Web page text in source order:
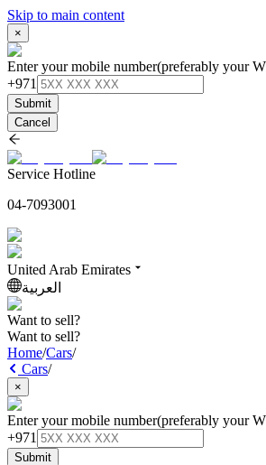
Skip to main content
×
Enter your mobile number(preferably your
+971
Submit
Cancel
Service Hotline
04-7093001
United Arab Emirates
العربية
Want to sell?
Want to sell?
Home/Cars/
Cars/
×
Enter your mobile number(preferably your
+971
Submit